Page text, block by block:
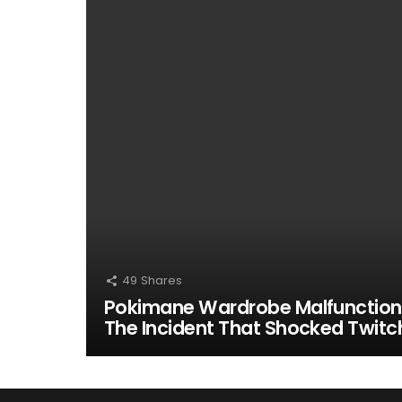
49 Shares
Pokimane Wardrobe
The Incident That Shocked